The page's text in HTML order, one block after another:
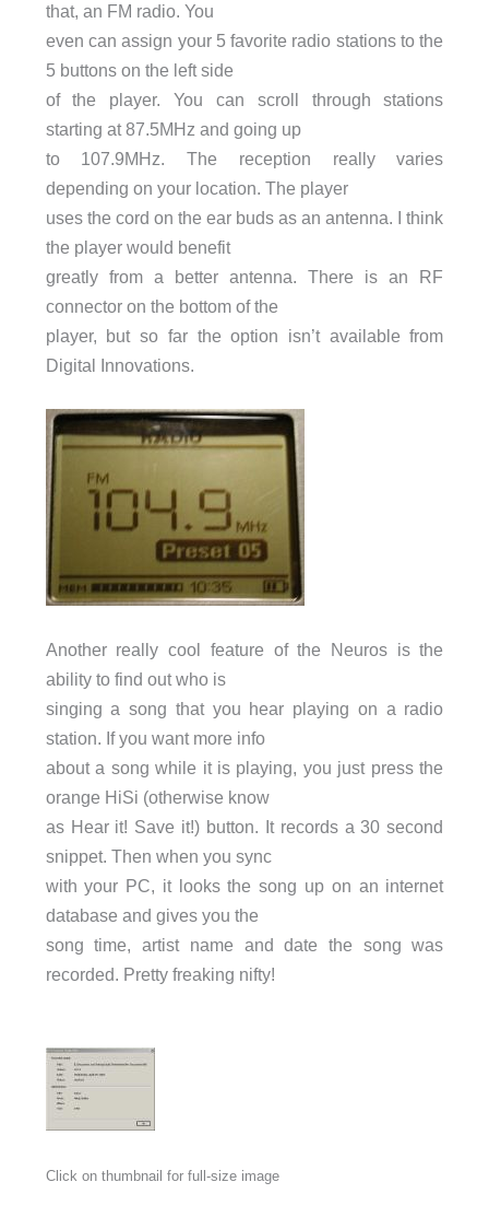
that, an FM radio. You
even can assign your 5 favorite radio stations to the
5 buttons on the left side
of the player. You can scroll through stations
starting at 87.5MHz and going up
to 107.9MHz. The reception really varies
depending on your location. The player
uses the cord on the ear buds as an antenna. I think
the player would benefit
greatly from a better antenna. There is an RF
connector on the bottom of the
player, but so far the option isn’t available from
Digital Innovations.
Another really cool feature of the Neuros is the
ability to find out who is
singing a song that you hear playing on a radio
station. If you want more info
about a song while it is playing, you just press the
orange HiSi (otherwise know
as Hear it! Save it!) button. It records a 30 second
snippet. Then when you sync
with your PC, it looks the song up on an internet
database and gives you the
song time, artist name and date the song was
recorded. Pretty freaking nifty!
Click on thumbnail for full-size image